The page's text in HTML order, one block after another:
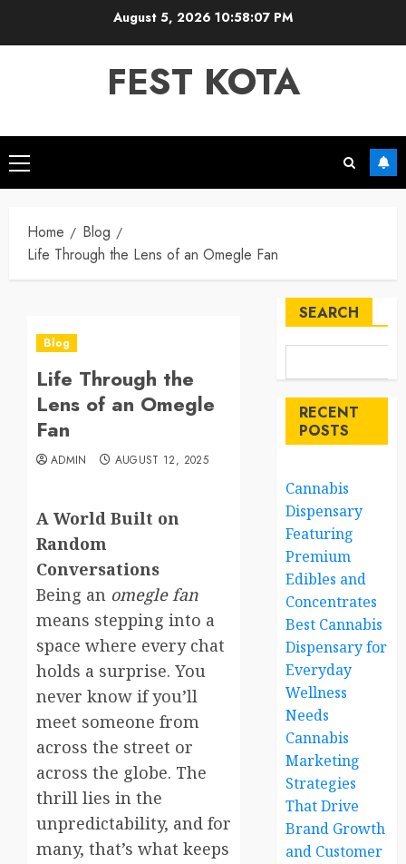
August 5, 2026 10:58:07 PM
FEST KOTA
Primary
Menu
Home
Blog
Life Through the Lens of an Omegle Fan
Blog
Life Through the
Lens of an Omegle
Fan
ADMIN AUGUST 12, 2025
A World Built on
Random
Conversations
Being an omegle fan
means stepping into a
space where every chat
holds a surprise. You
never know if you’ll
meet someone from
across the street or
across the globe. The
thrill lies in the
unpredictability, and for
many, that’s what keeps
SEARCH
RECENT
POSTS
Cannabis
Dispensary
Featuring
Premium
Edibles and
Concentrates
Best Cannabis
Dispensary for
Everyday
Wellness
Needs
Cannabis
Marketing
Strategies
That Drive
Brand Growth
and Customer